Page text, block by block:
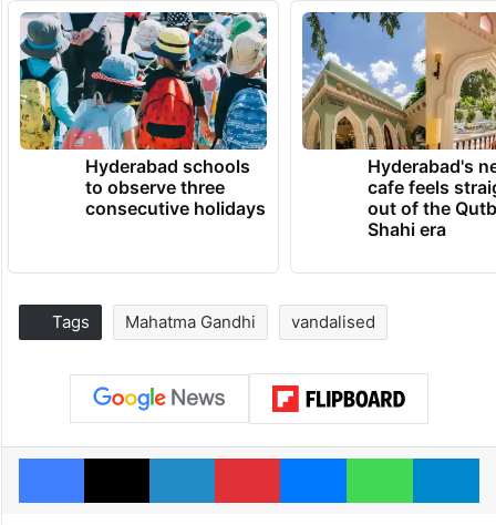
Hyderabad schools
to observe three
consecutive holidays
Hyderabad's
cafe feels
out of the
Shahi era
Tags Mahatma Gandhi vandalised
Facebook
X LinkedInPinterestMessengerWhatsApp